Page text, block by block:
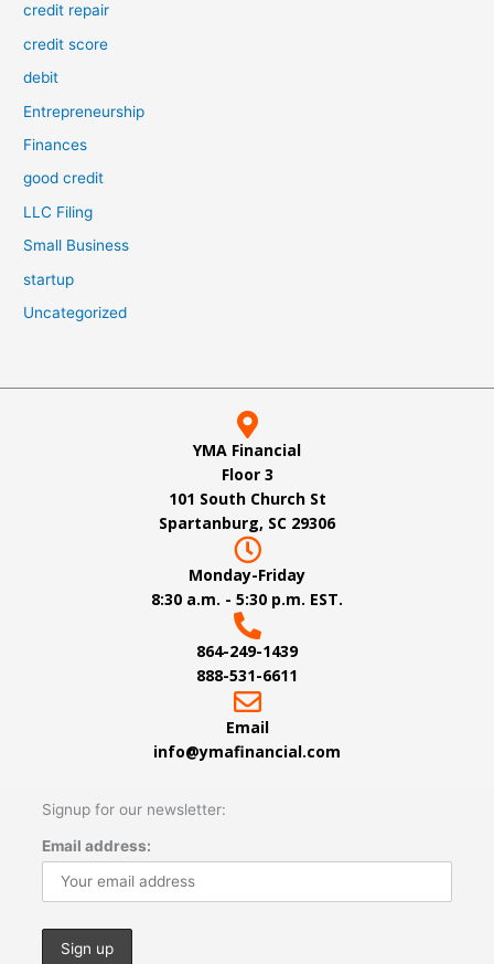
credit repair
credit score
debit
Entrepreneurship
Finances
good credit
LLC Filing
Small Business
startup
Uncategorized
YMA Financial
Floor 3
101 South Church St
Spartanburg, SC 29306
Monday-Friday
8:30 a.m. - 5:30 p.m. EST.
864-249-1439
888-531-6611
Email
info@ymafinancial.com
Signup for our newsletter:
Email address: